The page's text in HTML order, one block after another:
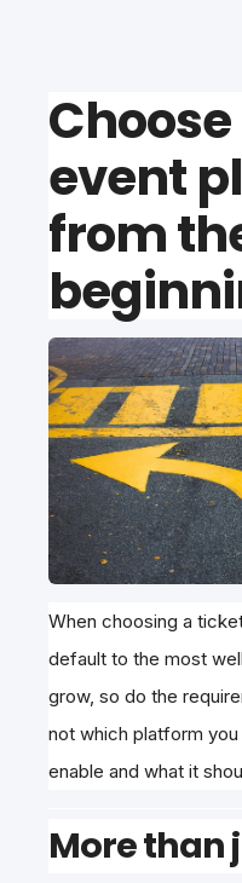
event
from
When choosing a
default to the most
grow, so do the
not which platform
enable and what it
More than